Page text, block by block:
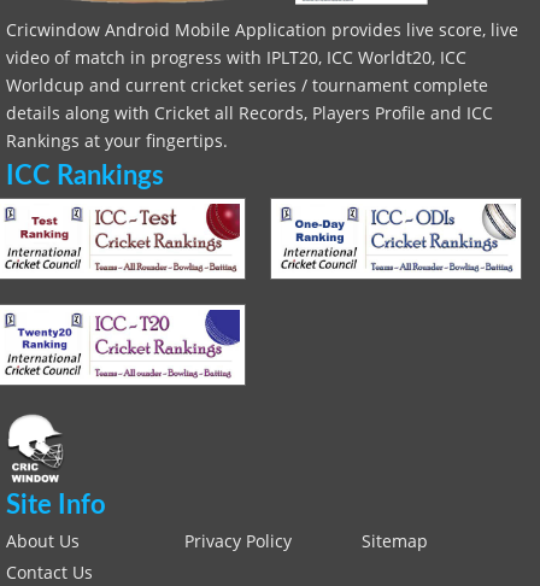
Cricwindow Android Mobile Application provides live score, live
video of match in progress with IPLT20, ICC Worldt20, ICC
Worldcup and current cricket series / tournament complete
details along with Cricket all Records, Players Profile and ICC
Rankings at your fingertips.
ICC Rankings
Site Info
About Us Privacy Policy
Sitemap
Contact Us